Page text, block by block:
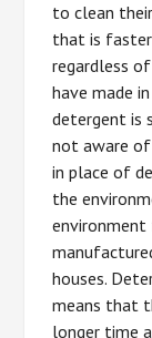
to clean
that is
regardless
have made
detergent is
not aware
in place of
the
houses.
means that
longer time